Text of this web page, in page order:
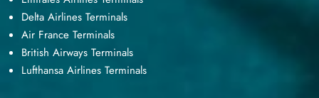
Delta Airlines Terminals
Air France Terminals
British Airways Terminals
Lufthansa Airlines Terminals